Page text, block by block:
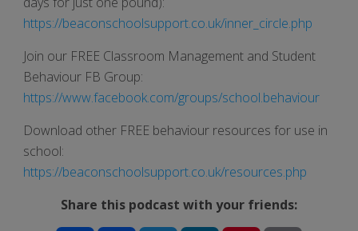
https://beaconschoolsupport.co.uk/inner_circle.php
Join our FREE Classroom Management and Student
Behaviour FB Group:
https://www.facebook.com/groups/school.behaviour
Download other FREE behaviour resources for use in
school:
https://beaconschoolsupport.co.uk/resources.php
Share this podcast with your friends: